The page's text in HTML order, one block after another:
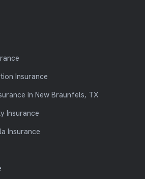
Insurance
in New Braunfels, TX
Insurance
Insurance